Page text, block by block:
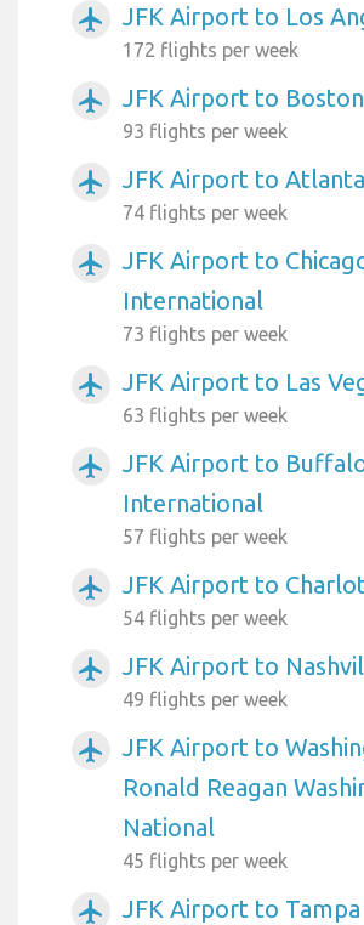
airplanemode_active JFK Airport to Los
172 flights per week
airplanemode_active JFK Airport to Boston
93 flights per week
airplanemode_active JFK Airport to Atlanta
74 flights per week
airplanemode_active
JFK Airport to
International
73 flights per week
airplanemode_active JFK Airport to Las
63 flights per week
airplanemode_active
JFK Airport to
International
57 flights per week
airplanemode_active JFK Airport to
54 flights per week
airplanemode_active JFK Airport to
49 flights per week
airplanemode_active
JFK Airport to
Ronald Reagan
National
45 flights per week
airplanemode_active JFK Airport to Tampa